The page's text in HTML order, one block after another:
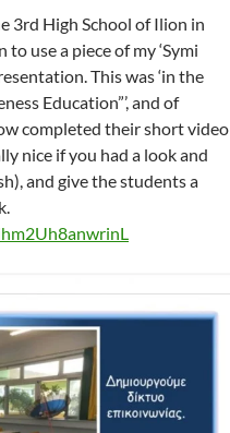
3rd High School of Ilion in
use a piece of my ‘Symi
This was ‘in the
Education”’, and of
completed their short video
nice if you had a look and
and give the students a